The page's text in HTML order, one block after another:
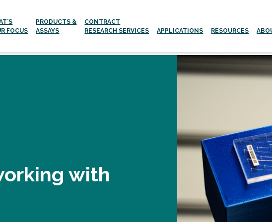
FOCUS
PRODUCTS &
ASSAYS
CONTRACT
RESEARCH SERVICES
APPLICATIONS
Aging and age-related Diseases
RESOURCES
with